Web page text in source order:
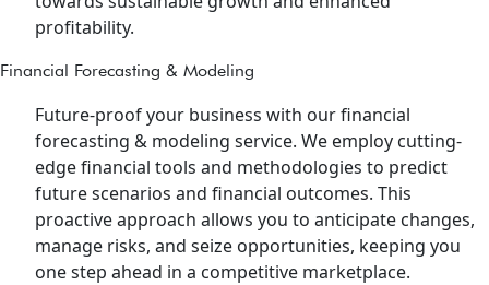
profitability.
Financial Forecasting & Modeling
Future-proof your business with our financial
forecasting & modeling service. We employ cutting-
edge financial tools and methodologies to predict
future scenarios and financial outcomes. This
proactive approach allows you to anticipate changes,
manage risks, and seize opportunities, keeping you
one step ahead in a competitive marketplace.